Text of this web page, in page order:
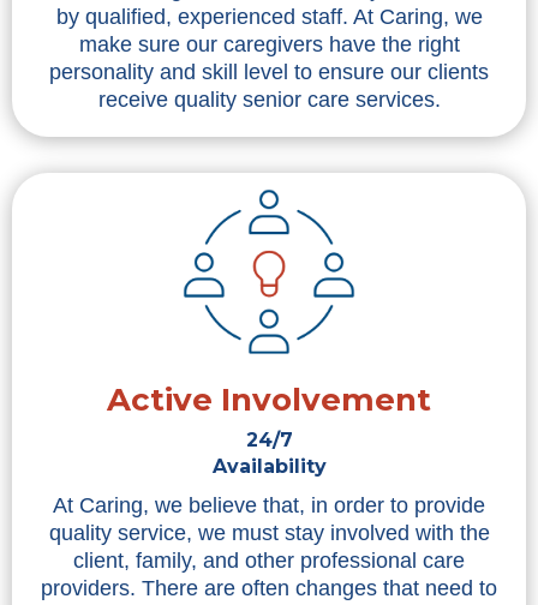
by qualified, experienced staff. At Caring, we
make sure our caregivers have the right
personality and skill level to ensure our clients
receive quality senior care services.
Active Involvement
24/7
Availability
At Caring, we believe that, in order to provide
quality service, we must stay involved with the
client, family, and other professional care
providers. There are often changes that need to